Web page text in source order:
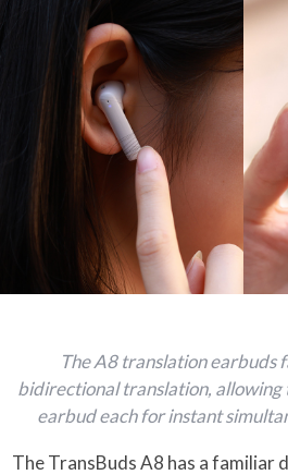
The A8 translation earbuds
bidirectional translation, allowing
earbud each for instant
The TransBuds A8 has a familiar